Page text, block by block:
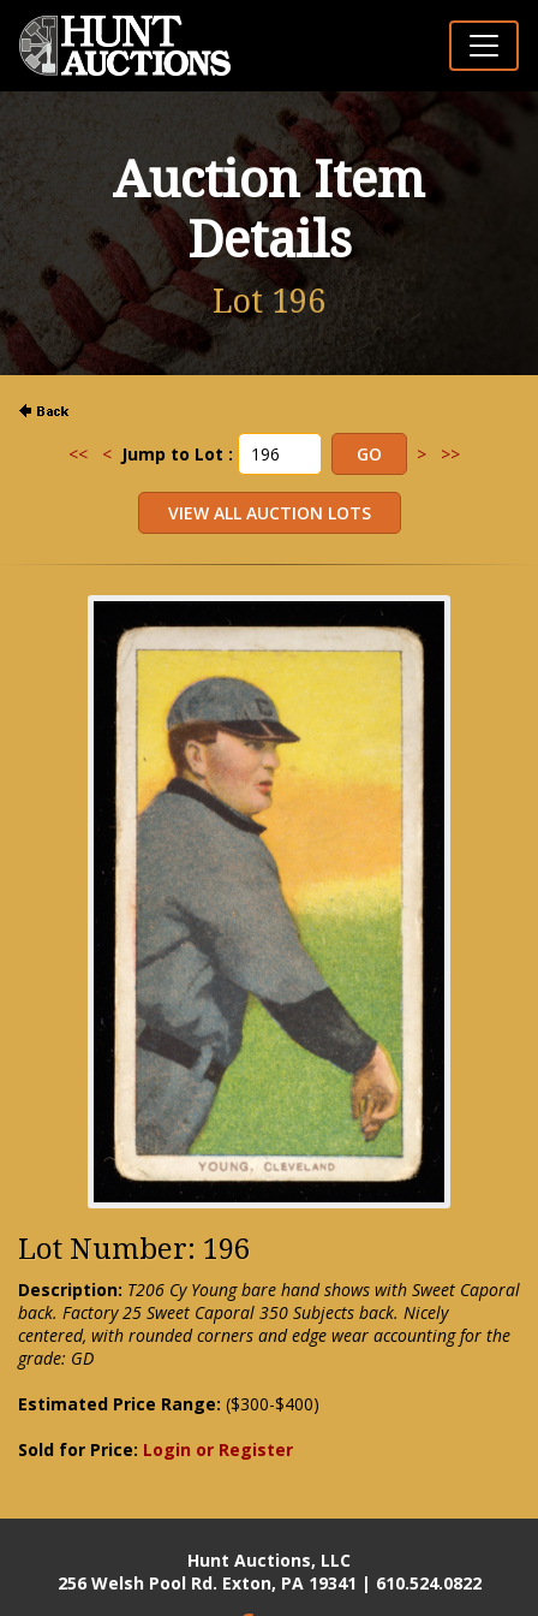
Auction Item
Details
Lot 196
<< < Jump to Lot : > >>
Lot Number: 196
Description: T206 Cy Young bare hand shows with Sweet Caporal
back. Factory 25 Sweet Caporal 350 Subjects back. Nicely
centered, with rounded corners and edge wear accounting for the
grade: GD
Estimated Price Range: ($300-$400)
Sold for Price: Login or Register
Hunt Auctions, LLC
256 Welsh Pool Rd. Exton, PA 19341 | 610.524.0822